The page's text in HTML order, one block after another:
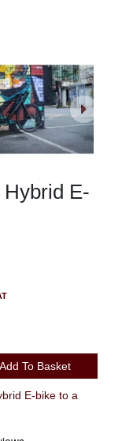
E-
Add To Basket
E-bike to a